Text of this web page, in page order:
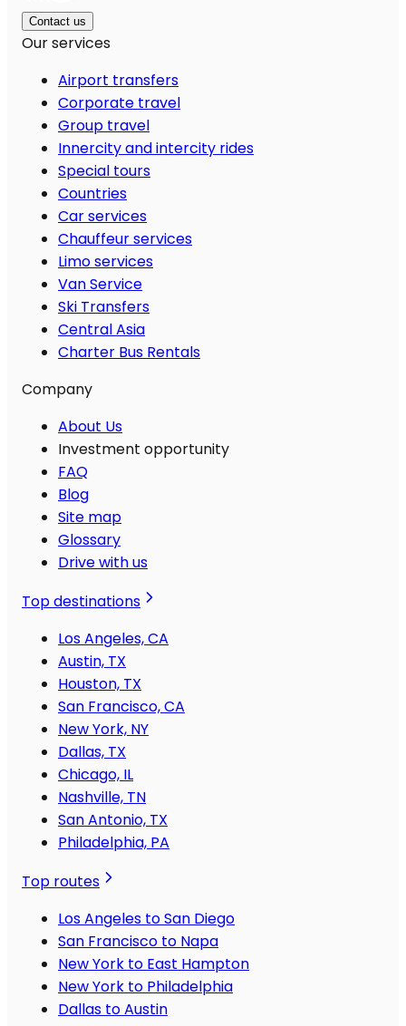
Contact us
Our services
Airport transfers
Corporate travel
Group travel
Innercity and intercity rides
Special tours
Countries
Car services
Chauffeur services
Limo services
Van Service
Ski Transfers
Central Asia
Charter Bus Rentals
Company
About Us
Investment opportunity
FAQ
Blog
Site map
Glossary
Drive with us
Top destinations
Los Angeles, CA
Austin, TX
Houston, TX
San Francisco, CA
New York, NY
Dallas, TX
Chicago, IL
Nashville, TN
San Antonio, TX
Philadelphia, PA
Top routes
Los Angeles to San Diego
San Francisco to Napa
New York to East Hampton
New York to Philadelphia
Dallas to Austin